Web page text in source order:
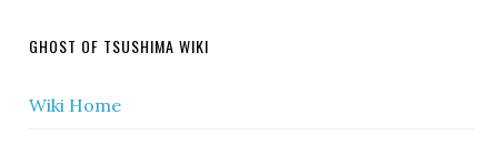
GHOST OF TSUSHIMA WIKI
Wiki Home